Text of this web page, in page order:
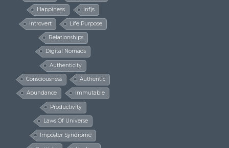
Happiness Infjs
Introvert Life Purpose
Relationships
Digital Nomads
Authenticity
Consciousness Authentic
Abundance Immutable
Productivity
Laws Of Universe
Imposter Syndrome